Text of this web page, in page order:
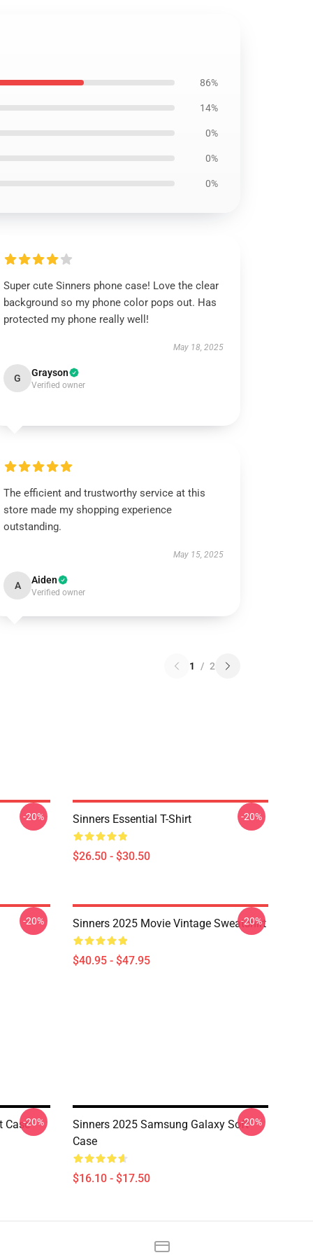
86%
14%
0%
0%
0%
Super cute Sinners phone case! Love the clear
background so my phone color pops out. Has
protected my phone really well!
May 18, 2025
G Grayson
Verified owner
The efficient and trustworthy service at this
store made my shopping experience
outstanding.
May 15, 2025
A Aiden
Verified owner
1 / 2
-20% Sinners Essential T-Shirt
$26.50 - $30.50
-20%
-20% Sinners 2025 Movie Vintage Sweatshirt
$40.95 - $47.95
-20%
Case-20%
Sinners 2025 Samsung Galaxy Soft
Case
$16.10 - $17.50
-20%